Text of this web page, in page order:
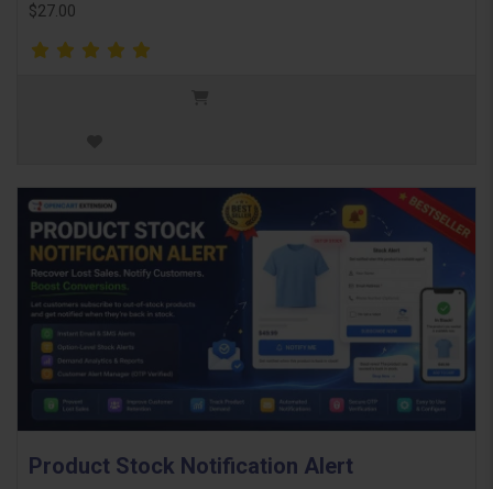
$27.00
Product Stock Notification Alert